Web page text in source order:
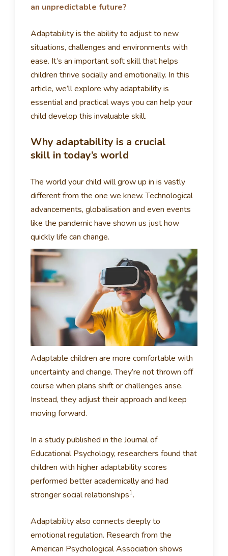
an unpredictable future?
Adaptability is the ability to adjust to new
situations, challenges and environments with
ease. It’s an important soft skill that helps
children thrive socially and emotionally. In this
article, we’ll explore why adaptability is
essential and practical ways you can help your
child develop this invaluable skill.
Why adaptability is a crucial
skill in today’s world
The world your child will grow up in is vastly
different from the one we knew. Technological
advancements, globalisation and even events
like the pandemic have shown us just how
quickly life can change.
Adaptable children are more comfortable with
uncertainty and change. They’re not thrown off
course when plans shift or challenges arise.
Instead, they adjust their approach and keep
moving forward.
In a study published in the Journal of
Educational Psychology, researchers found that
children with higher adaptability scores
performed better academically and had
stronger social relationships1.
Adaptability also connects deeply to
emotional regulation. Research from the
American Psychological Association shows